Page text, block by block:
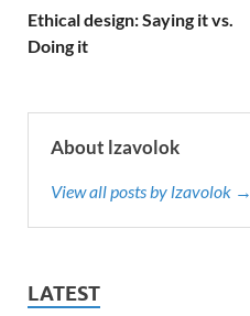
Ethical design: Saying it vs.
Doing it
About lzavolok
View all posts by lzavolok →
LATEST